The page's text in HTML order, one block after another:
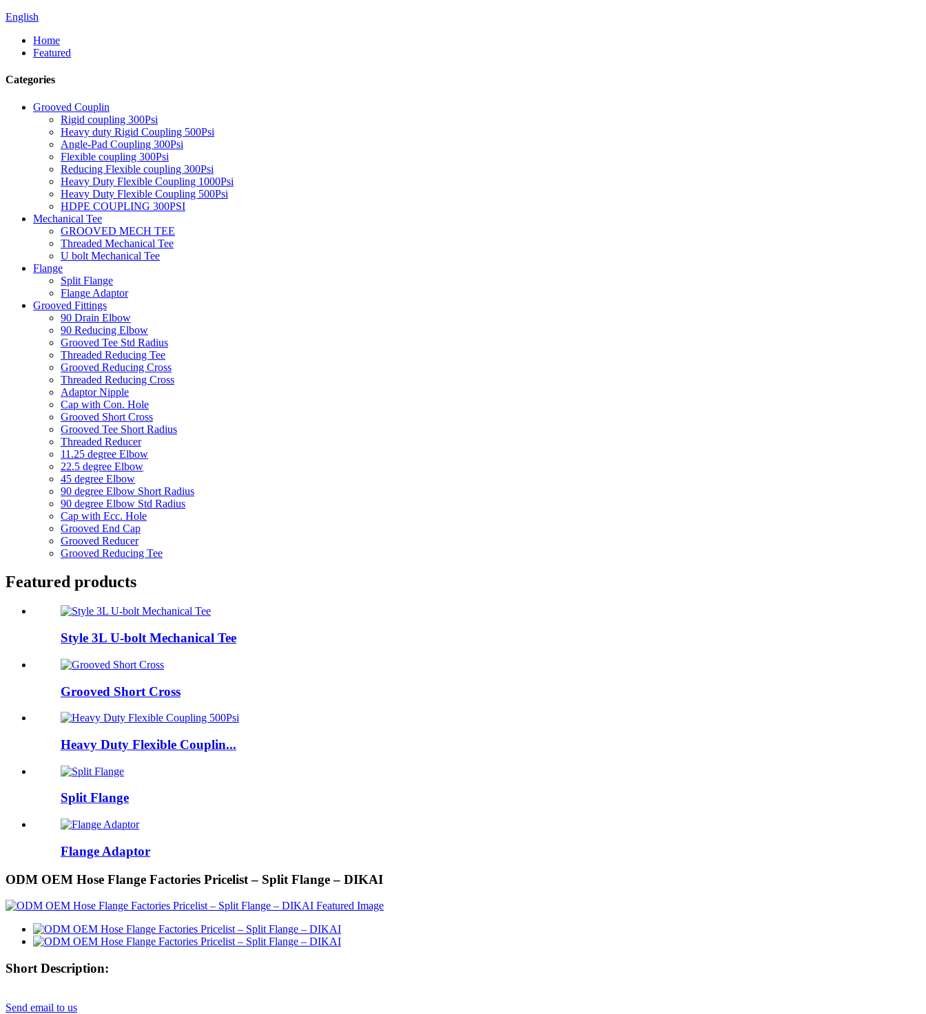
English
Home
Featured
Categories
Grooved Couplin
Rigid coupling 300Psi
Heavy duty Rigid Coupling 500Psi
Angle-Pad Coupling 300Psi
Flexible coupling 300Psi
Reducing Flexible coupling 300Psi
Heavy Duty Flexible Coupling 1000Psi
Heavy Duty Flexible Coupling 500Psi
HDPE COUPLING 300PSI
Mechanical Tee
GROOVED MECH TEE
Threaded Mechanical Tee
U bolt Mechanical Tee
Flange
Split Flange
Flange Adaptor
Grooved Fittings
90 Drain Elbow
90 Reducing Elbow
Grooved Tee Std Radius
Threaded Reducing Tee
Grooved Reducing Cross
Threaded Reducing Cross
Adaptor Nipple
Cap with Con. Hole
Grooved Short Cross
Grooved Tee Short Radius
Threaded Reducer
11.25 degree Elbow
22.5 degree Elbow
45 degree Elbow
90 degree Elbow Short Radius
90 degree Elbow Std Radius
Cap with Ecc. Hole
Grooved End Cap
Grooved Reducer
Grooved Reducing Tee
Featured products
Style 3L U-bolt Mechanical Tee
Grooved Short Cross
Heavy Duty Flexible Couplin...
Split Flange
Flange Adaptor
ODM OEM Hose Flange Factories Pricelist – Split Flange – DIKAI
Short Description:
Send email to us